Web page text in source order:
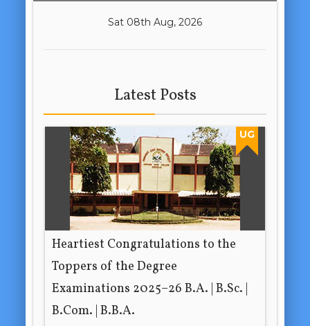
Sat 08th Aug, 2026
Latest Posts
UG
Heartiest Congratulations to the
Toppers of the Degree
Examinations 2025–26 B.A. | B.Sc. |
B.Com. | B.B.A.